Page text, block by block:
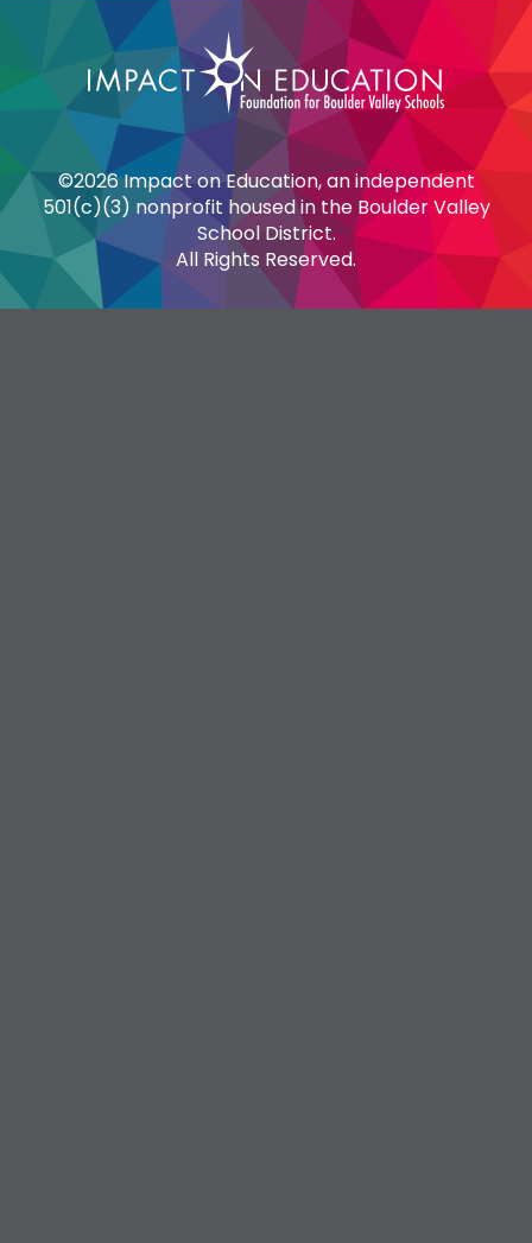
©2026 Impact on Education, an independent
501(c)(3) nonprofit housed in the Boulder Valley
School District.
All Rights Reserved.